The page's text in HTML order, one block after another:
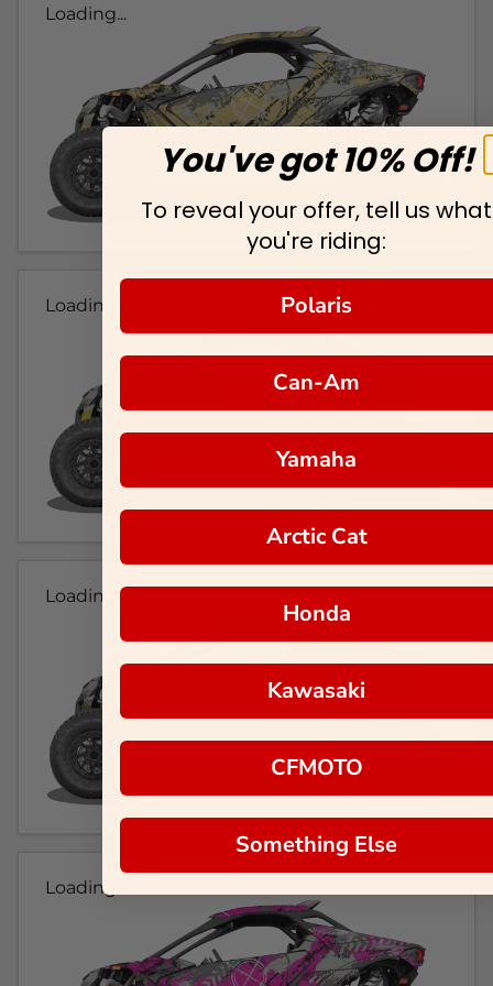
Loading...
Loading...
Loading...
Loading...
You've got 10% Off!
To reveal your offer, tell us what
you're riding:
Polaris
Can-Am
Yamaha
Arctic Cat
Honda
Kawasaki
CFMOTO
Something Else